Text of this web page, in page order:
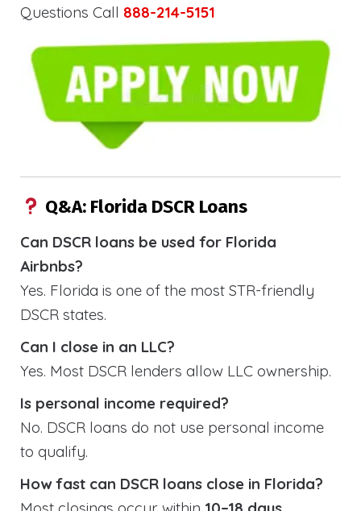
Questions Call 888-214-5151
Q&A: Florida DSCR Loans
Can DSCR loans be used for Florida
Airbnbs?
Yes. Florida is one of the most STR-friendly
DSCR states.
Can I close in an LLC?
Yes. Most DSCR lenders allow LLC ownership.
Is personal income required?
No. DSCR loans do not use personal income
to qualify.
How fast can DSCR loans close in Florida?